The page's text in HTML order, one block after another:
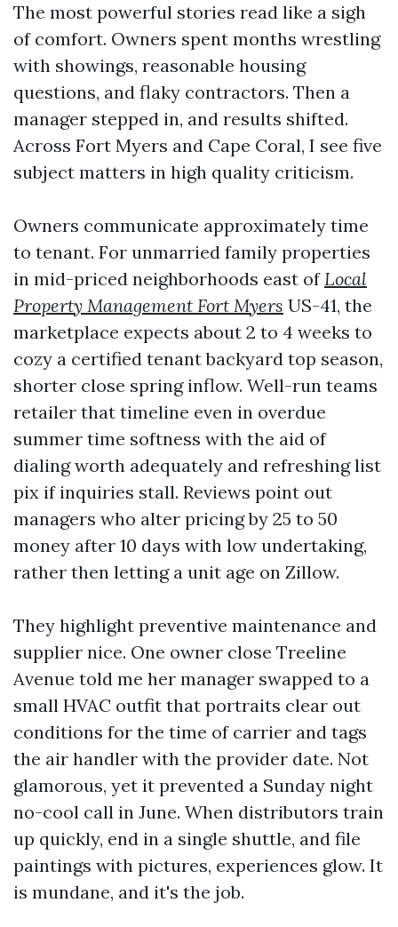
The most powerful stories read like a sigh
of comfort. Owners spent months wrestling
with showings, reasonable housing
questions, and flaky contractors. Then a
manager stepped in, and results shifted.
Across Fort Myers and Cape Coral, I see five
subject matters in high quality criticism.
Owners communicate approximately time
to tenant. For unmarried family properties
in mid-priced neighborhoods east ofLocal
Property Management Fort Myers US-41, the
marketplace expects about 2 to 4 weeks to
cozy a certified tenant backyard top season,
shorter close spring inflow. Well-run teams
retailer that timeline even in overdue
summer time softness with the aid of
dialing worth adequately and refreshing list
pix if inquiries stall. Reviews point out
managers who alter pricing by 25 to 50
money after 10 days with low undertaking,
rather then letting a unit age on Zillow.
They highlight preventive maintenance and
supplier nice. One owner close Treeline
Avenue told me her manager swapped to a
small HVAC outfit that portraits clear out
conditions for the time of carrier and tags
the air handler with the provider date. Not
glamorous, yet it prevented a Sunday night
no-cool call in June. When distributors train
up quickly, end in a single shuttle, and file
paintings with pictures, experiences glow. It
is mundane, and it's the job.